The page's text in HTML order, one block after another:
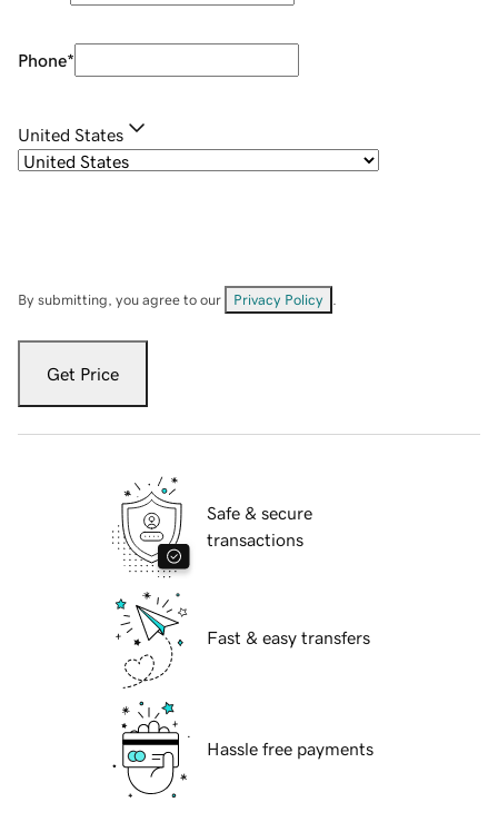
Phone*
United States
By submitting, you agree to our Privacy Policy
Get Price
Safe & secure
transactions
Fast & easy transfers
Hassle free payments